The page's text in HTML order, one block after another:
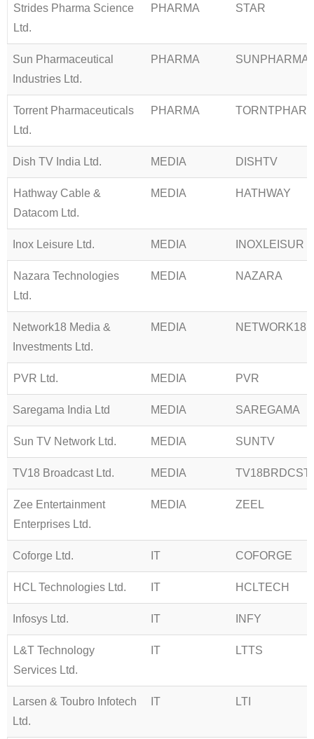
Strides Pharma Science
Ltd.
PHARMA STAR
Sun Pharmaceutical
Industries Ltd.
PHARMA SUNPHARMA
Torrent Pharmaceuticals
Ltd.
PHARMA
Dish TV India Ltd. MEDIA DISHTV
Hathway Cable &
Datacom Ltd.
MEDIA HATHWAY
Inox Leisure Ltd. MEDIA INOXLEISUR
Nazara Technologies
Ltd.
MEDIA NAZARA
Network18 Media &
Investments Ltd.
MEDIA NETWORK18
PVR Ltd. MEDIA PVR
Saregama India Ltd MEDIA SAREGAMA
Sun TV Network Ltd. MEDIA SUNTV
TV18 Broadcast Ltd. MEDIA TV18BRDCST
Zee Entertainment
Enterprises Ltd.
MEDIA ZEEL
Coforge Ltd. IT COFORGE
HCL Technologies Ltd. IT HCLTECH
Infosys Ltd. IT INFY
L&T Technology
Services Ltd.
IT LTTS
Larsen & Toubro Infotech
Ltd.
IT LTI